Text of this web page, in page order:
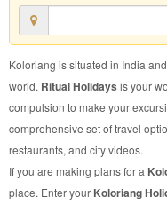
Koloriang is situated in India
world. Ritual Holidays is your
compulsion to make your
comprehensive set of travel
restaurants, and city videos.
If you are making plans for a
place. Enter your Koloriang